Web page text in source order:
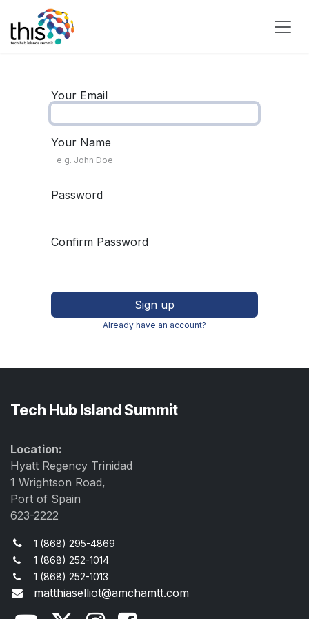
Skip to Content
Your Email
Your Name
Password
Confirm Password
Sign up
Already have an account?
Tech Hub Island Summit
Location:
Hyatt Regency Trinidad
1 Wrightson Road,
Port of Spain
623-2222
1 (868) 295-4869
1 (868) 252-1014
1 (868) 252-1013
matthiaselliot@amchamtt.com